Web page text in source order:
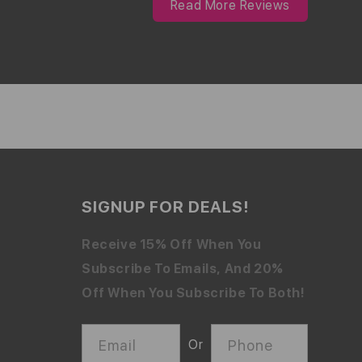
Read More Reviews
SIGNUP FOR DEALS!
Receive 15% Off When You
Subscribe To Emails, And 20%
Off When You Subscribe To Both!
Email Or Phone